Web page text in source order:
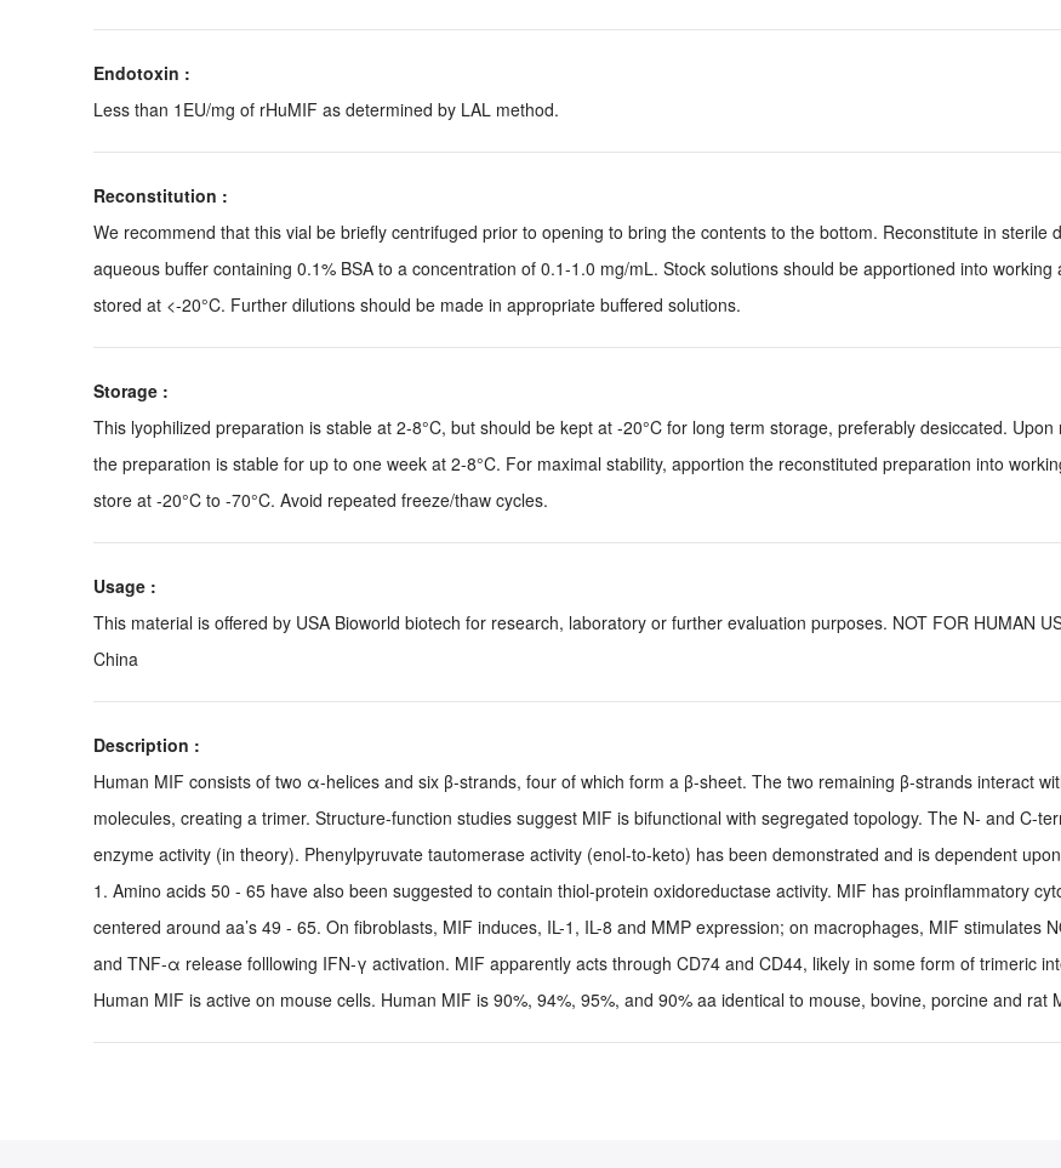
Endotoxin :
Less than 1EU/mg of rHuMIF as determined by LAL method.
Reconstitution :
We recommend that this vial be briefly centrifuged prior to opening to bring the contents to the bottom. Reconstitute in sterile
aqueous buffer containing 0.1% BSA to a concentration of 0.1-1.0 mg/mL. Stock solutions should be apportioned into working
stored at <-20°C. Further dilutions should be made in appropriate buffered solutions.
Storage :
This lyophilized preparation is stable at 2-8°C, but should be kept at -20°C for long term storage, preferably desiccated. Upon
the preparation is stable for up to one week at 2-8°C. For maximal stability, apportion the reconstituted preparation into
store at -20°C to -70°C. Avoid repeated freeze/thaw cycles.
Usage :
This material is offered by USA Bioworld biotech for research, laboratory or further evaluation purposes. NOT FOR HUMAN
China
Description :
Human MIF consists of two α-helices and six β-strands, four of which form a β-sheet. The two remaining β-strands interact
molecules, creating a trimer. Structure-function studies suggest MIF is bifunctional with segregated topology. The N- and C-
enzyme activity (in theory). Phenylpyruvate tautomerase activity (enol-to-keto) has been demonstrated and is dependent
1. Amino acids 50 - 65 have also been suggested to contain thiol-protein oxidoreductase activity. MIF has proinflammatory
centered around aa’s 49 - 65. On fibroblasts, MIF induces, IL-1, IL-8 and MMP expression; on macrophages, MIF stimulates
and TNF-α release folllowing IFN-γ activation. MIF apparently acts through CD74 and CD44, likely in some form of trimeric
Human MIF is active on mouse cells. Human MIF is 90%, 94%, 95%, and 90% aa identical to mouse, bovine, porcine and rat